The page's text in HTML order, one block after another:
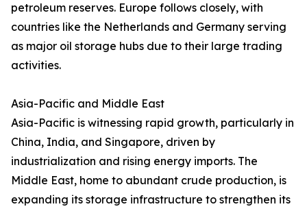
petroleum reserves. Europe follows closely, with
countries like the Netherlands and Germany serving
as major oil storage hubs due to their large trading
activities.
Asia-Pacific and Middle East
Asia-Pacific is witnessing rapid growth, particularly in
China, India, and Singapore, driven by
industrialization and rising energy imports. The
Middle East, home to abundant crude production, is
expanding its storage infrastructure to strengthen its